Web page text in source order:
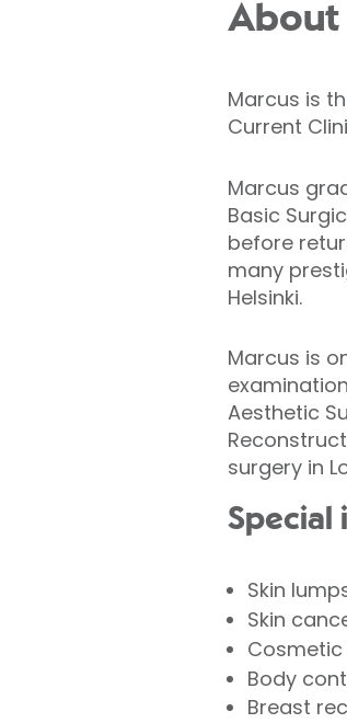
About
Marcus is
Current
Marcus
Basic
before
many
Helsinki.
Marcus is
Aesthetic
surgery in
Special
Skin
Skin
Body
Breast